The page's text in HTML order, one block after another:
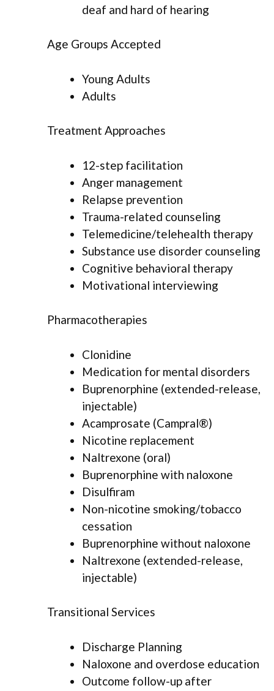
deaf and hard of hearing
Age Groups Accepted
Young Adults
Adults
Treatment Approaches
12-step facilitation
Anger management
Relapse prevention
Trauma-related counseling
Telemedicine/telehealth therapy
Substance use disorder counseling
Cognitive behavioral therapy
Motivational interviewing
Pharmacotherapies
Clonidine
Medication for mental disorders
Buprenorphine (extended-release,
injectable)
Acamprosate (Campral®)
Nicotine replacement
Naltrexone (oral)
Buprenorphine with naloxone
Disulfiram
Non-nicotine smoking/tobacco
cessation
Buprenorphine without naloxone
Naltrexone (extended-release,
injectable)
Transitional Services
Discharge Planning
Naloxone and overdose education
Outcome follow-up after